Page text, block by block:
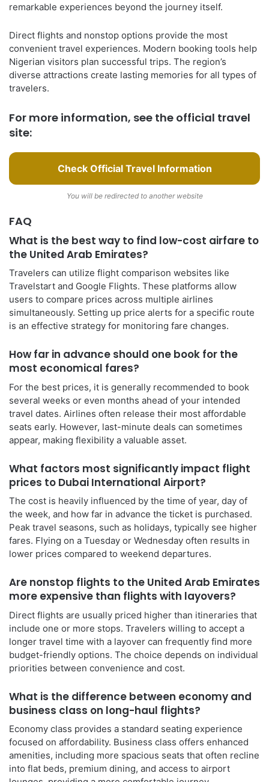
remarkable experiences beyond the journey itself.
Direct flights and nonstop options provide the most
convenient travel experiences. Modern booking tools help
Nigerian visitors plan successful trips. The region’s
diverse attractions create lasting memories for all types of
travelers.
For more information, see the official travel
site:
Check Official Travel Information
You will be redirected to another website
FAQ
What is the best way to find low-cost airfare to
the United Arab Emirates?
Travelers can utilize flight comparison websites like
Travelstart and Google Flights. These platforms allow
users to compare prices across multiple airlines
simultaneously. Setting up price alerts for a specific route
is an effective strategy for monitoring fare changes.
How far in advance should one book for the
most economical fares?
For the best prices, it is generally recommended to book
several weeks or even months ahead of your intended
travel dates. Airlines often release their most affordable
seats early. However, last-minute deals can sometimes
appear, making flexibility a valuable asset.
What factors most significantly impact flight
prices to Dubai International Airport?
The cost is heavily influenced by the time of year, day of
the week, and how far in advance the ticket is purchased.
Peak travel seasons, such as holidays, typically see higher
fares. Flying on a Tuesday or Wednesday often results in
lower prices compared to weekend departures.
Are nonstop flights to the United Arab Emirates
more expensive than flights with layovers?
Direct flights are usually priced higher than itineraries that
include one or more stops. Travelers willing to accept a
longer travel time with a layover can frequently find more
budget-friendly options. The choice depends on individual
priorities between convenience and cost.
What is the difference between economy and
business class on long-haul flights?
Economy class provides a standard seating experience
focused on affordability. Business class offers enhanced
amenities, including more spacious seats that often recline
into flat beds, premium dining, and access to airport